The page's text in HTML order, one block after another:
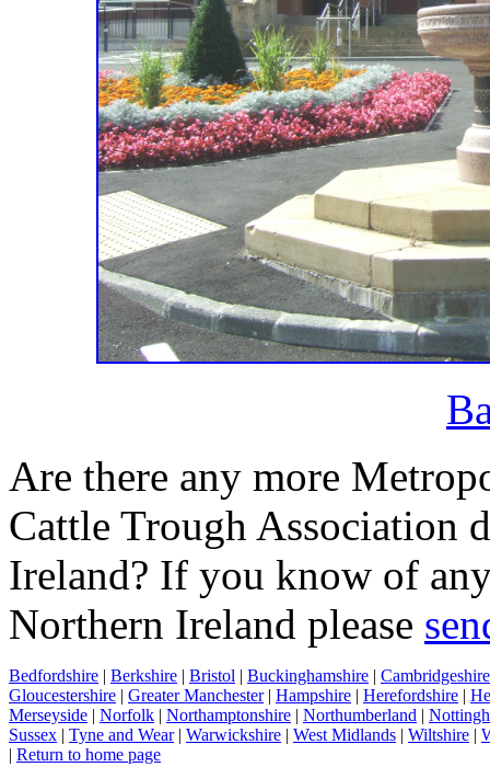
Are there any more
Cattle Trough Association
Ireland? If you know of
Northern Ireland please
Bedfordshire | Berkshire | Bristol | Buckinghamshire | Cambridgeshire
Gloucestershire | Greater Manchester| Hampshire | Herefordshire |
Merseyside | Norfolk | Northamptonshire | Northumberland |
Sussex | Tyne and Wear| Warwickshire | West Midlands | Wiltshire |
| Return to home page